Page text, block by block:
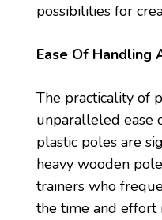
possibilities for
Ease Of Handling
The practicality of
unparalleled ease
plastic poles are
heavy wooden
trainers who
the time and effort